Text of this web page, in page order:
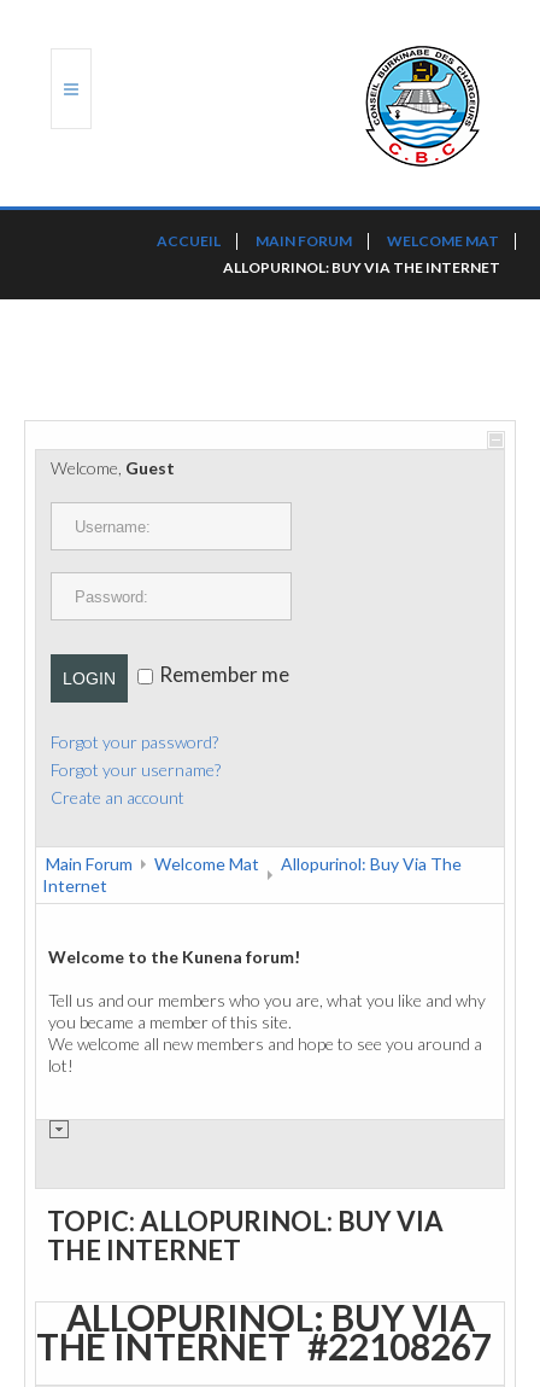
PORTS ET PLATEFORMES
RÈGLEMENTATION
CONTACT
ACCUEIL MAIN FORUM
WELCOME MAT
ALLOPURINOL: BUY VIA THE INTERNET
Welcome, Guest
LOGIN Remember me
Forgot your password?
Forgot your username?
Create an account
Main Forum Welcome Mat
Allopurinol: Buy Via The
Internet
Welcome to the Kunena forum!
Tell us and our members who you are, what you like and why
you became a member of this site.
We welcome all new members and hope to see you around a
lot!
TOPIC: ALLOPURINOL: BUY VIA
THE INTERNET
ALLOPURINOL: BUY VIA
THE INTERNET #22108267